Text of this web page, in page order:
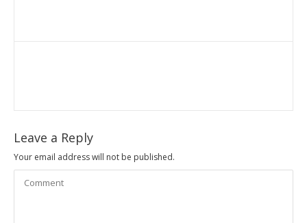
Leave a Reply
Your email address will not be published.